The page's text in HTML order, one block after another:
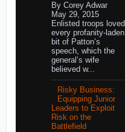
By Corey Adwar
May 29, 2015
Enlisted troops loved
every profanity-laden
bit of Patton’s
speech, which the
general’s wife
believed w...
Risky Business:
Equipping Junior
Leaders to Exploit
Risk on the
Battlefield